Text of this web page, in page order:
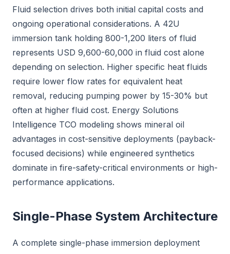
Fluid selection drives both initial capital costs and
ongoing operational considerations. A 42U
immersion tank holding 800-1,200 liters of fluid
represents USD 9,600-60,000 in fluid cost alone
depending on selection. Higher specific heat fluids
require lower flow rates for equivalent heat
removal, reducing pumping power by 15-30% but
often at higher fluid cost. Energy Solutions
Intelligence TCO modeling shows mineral oil
advantages in cost-sensitive deployments (payback-
focused decisions) while engineered synthetics
dominate in fire-safety-critical environments or high-
performance applications.
Single-Phase System Architecture
A complete single-phase immersion deployment